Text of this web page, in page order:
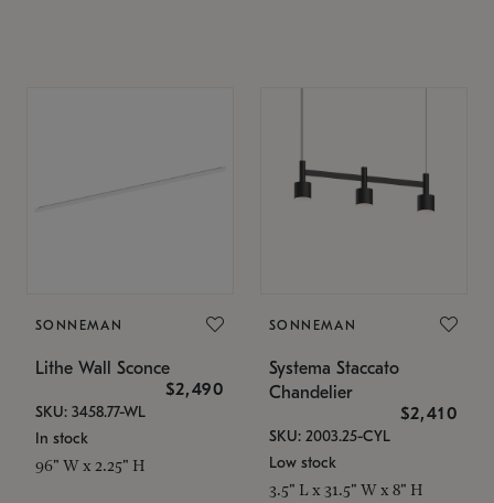
SONNEMAN
Lithe Wall Sconce
$2,490
SKU: 3458.77-WL
In stock
96" W x 2.25" H
SONNEMAN
Systema Staccato
Chandelier
$2,410
SKU: 2003.25-CYL
Low stock
3.5" L x 31.5" W x 8" H